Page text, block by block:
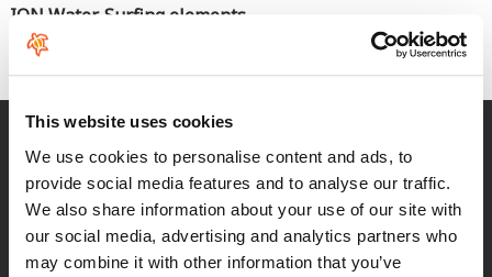
This website uses cookies
We use cookies to personalise content and ads, to
provide social media features and to analyse our traffic.
We also share information about your use of our site with
our social media, advertising and analytics partners who
may combine it with other information that you’ve
ION Water, Surfing elements
Seas el rider que seas cualquier producto ION funcionará en
todas las condiciones
for Spain and Portugal
Returns
up to 14 natural days